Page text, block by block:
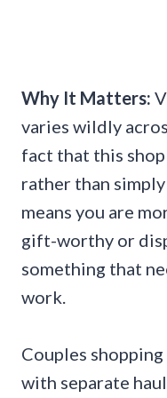
Why It Matters:
varies wildly
fact that this
rather than
means you are
gift-worthy or
something that
work.
Couples
with separate